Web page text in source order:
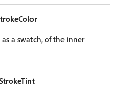
a swatch, of the inner